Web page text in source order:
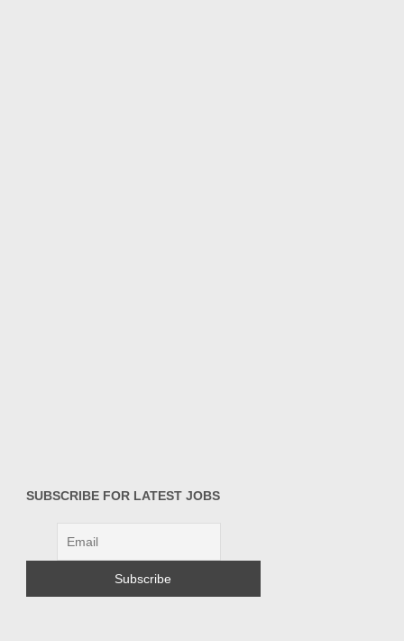
SUBSCRIBE FOR LATEST JOBS